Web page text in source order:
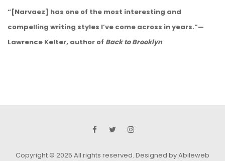
“[Narvaez] has one of the most interesting and
compelling writing styles I’ve come across in years.”—
Lawrence Kelter, author of Back to Brooklyn
Copyright © 2025 All rights reserved. Designed by Abileweb